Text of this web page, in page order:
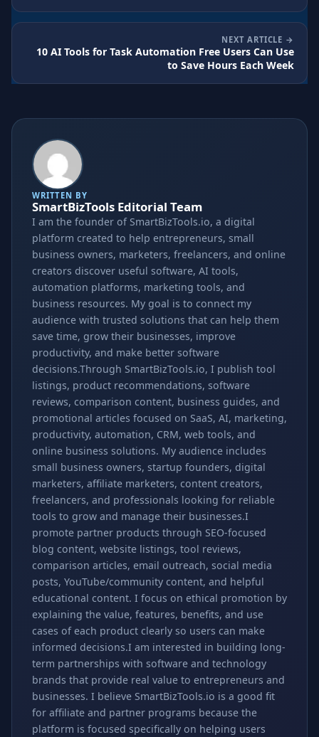
NEXT ARTICLE
10 AI Tools for Task Automation Free Users Can Use
to Save Hours Each Week
WRITTEN BY
SmartBizTools Editorial Team
I am the founder of SmartBizTools.io, a digital
platform created to help entrepreneurs, small
business owners, marketers, freelancers, and online
creators discover useful software, AI tools,
automation platforms, marketing tools, and
business resources. My goal is to connect my
audience with trusted solutions that can help them
save time, grow their businesses, improve
productivity, and make better software
decisions.Through SmartBizTools.io, I publish tool
listings, product recommendations, software
reviews, comparison content, business guides, and
promotional articles focused on SaaS, AI, marketing,
productivity, automation, CRM, web tools, and
online business solutions. My audience includes
small business owners, startup founders, digital
marketers, affiliate marketers, content creators,
freelancers, and professionals looking for reliable
tools to grow and manage their businesses.I
promote partner products through SEO-focused
blog content, website listings, tool reviews,
comparison articles, email outreach, social media
posts, YouTube/community content, and helpful
educational content. I focus on ethical promotion by
explaining the value, features, benefits, and use
cases of each product clearly so users can make
informed decisions.I am interested in building long-
term partnerships with software and technology
brands that provide real value to entrepreneurs and
businesses. I believe SmartBizTools.io is a good fit
for affiliate and partner programs because the
platform is focused specifically on helping users